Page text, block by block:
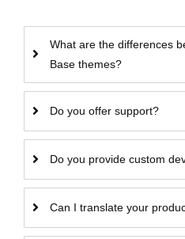
What are the differences
Base themes?
Do you offer support?
Do you provide custom
Can I translate your